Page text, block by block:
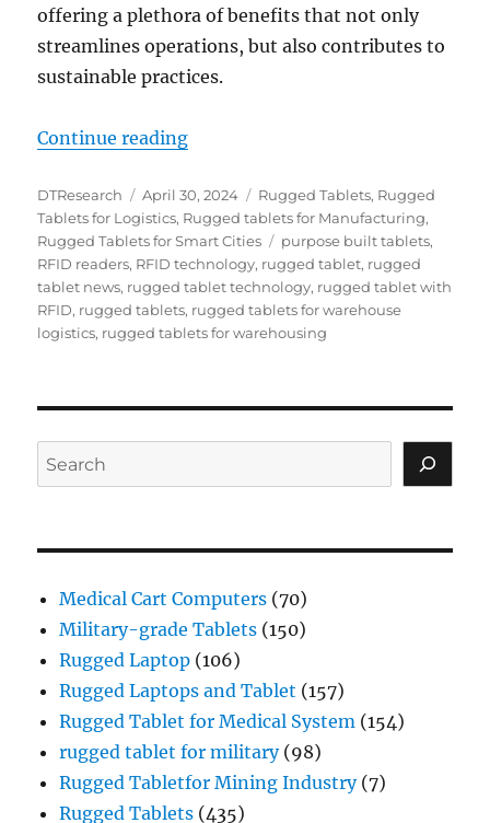
offering a plethora of benefits that not only
streamlines operations, but also contributes to
sustainable practices.
Continue reading“Leveraging RFID Technology
Author
DTResearch
Posted
on
April 30, 2024 Categories
Rugged Tablets, Rugged
Tablets for Logistics, Rugged tablets for Manufacturing,
Rugged Tablets for Smart Cities
Tags
purpose built tablets,
RFID readers, RFID technology, rugged tablet, rugged
tablet news, rugged tablet technology, rugged tablet with
RFID, rugged tablets, rugged tablets for warehouse
logistics, rugged tablets for warehousing
Search
Medical Cart Computers (70)
Military-grade Tablets (150)
Rugged Laptop (106)
Rugged Laptops and Tablet (157)
Rugged Tablet for Medical System (154)
rugged tablet for military(98)
Rugged Tabletfor Mining Industry(7)
Rugged Tablets (435)